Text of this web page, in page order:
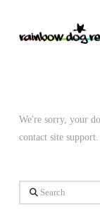
We're sorry, your
contact site support.
Search